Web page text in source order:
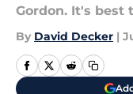
Gordon. It's best
By David Decker |